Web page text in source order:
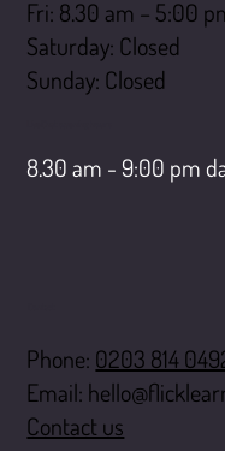
Fri: 8.30 am – 5:00
Saturday: Closed
​Sunday: Closed
8.30 am - 9:00 pm
Phone: 0203 814
Email:
Contact us